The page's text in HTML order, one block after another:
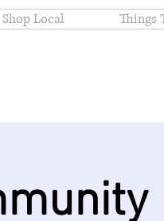
Shop Local Things